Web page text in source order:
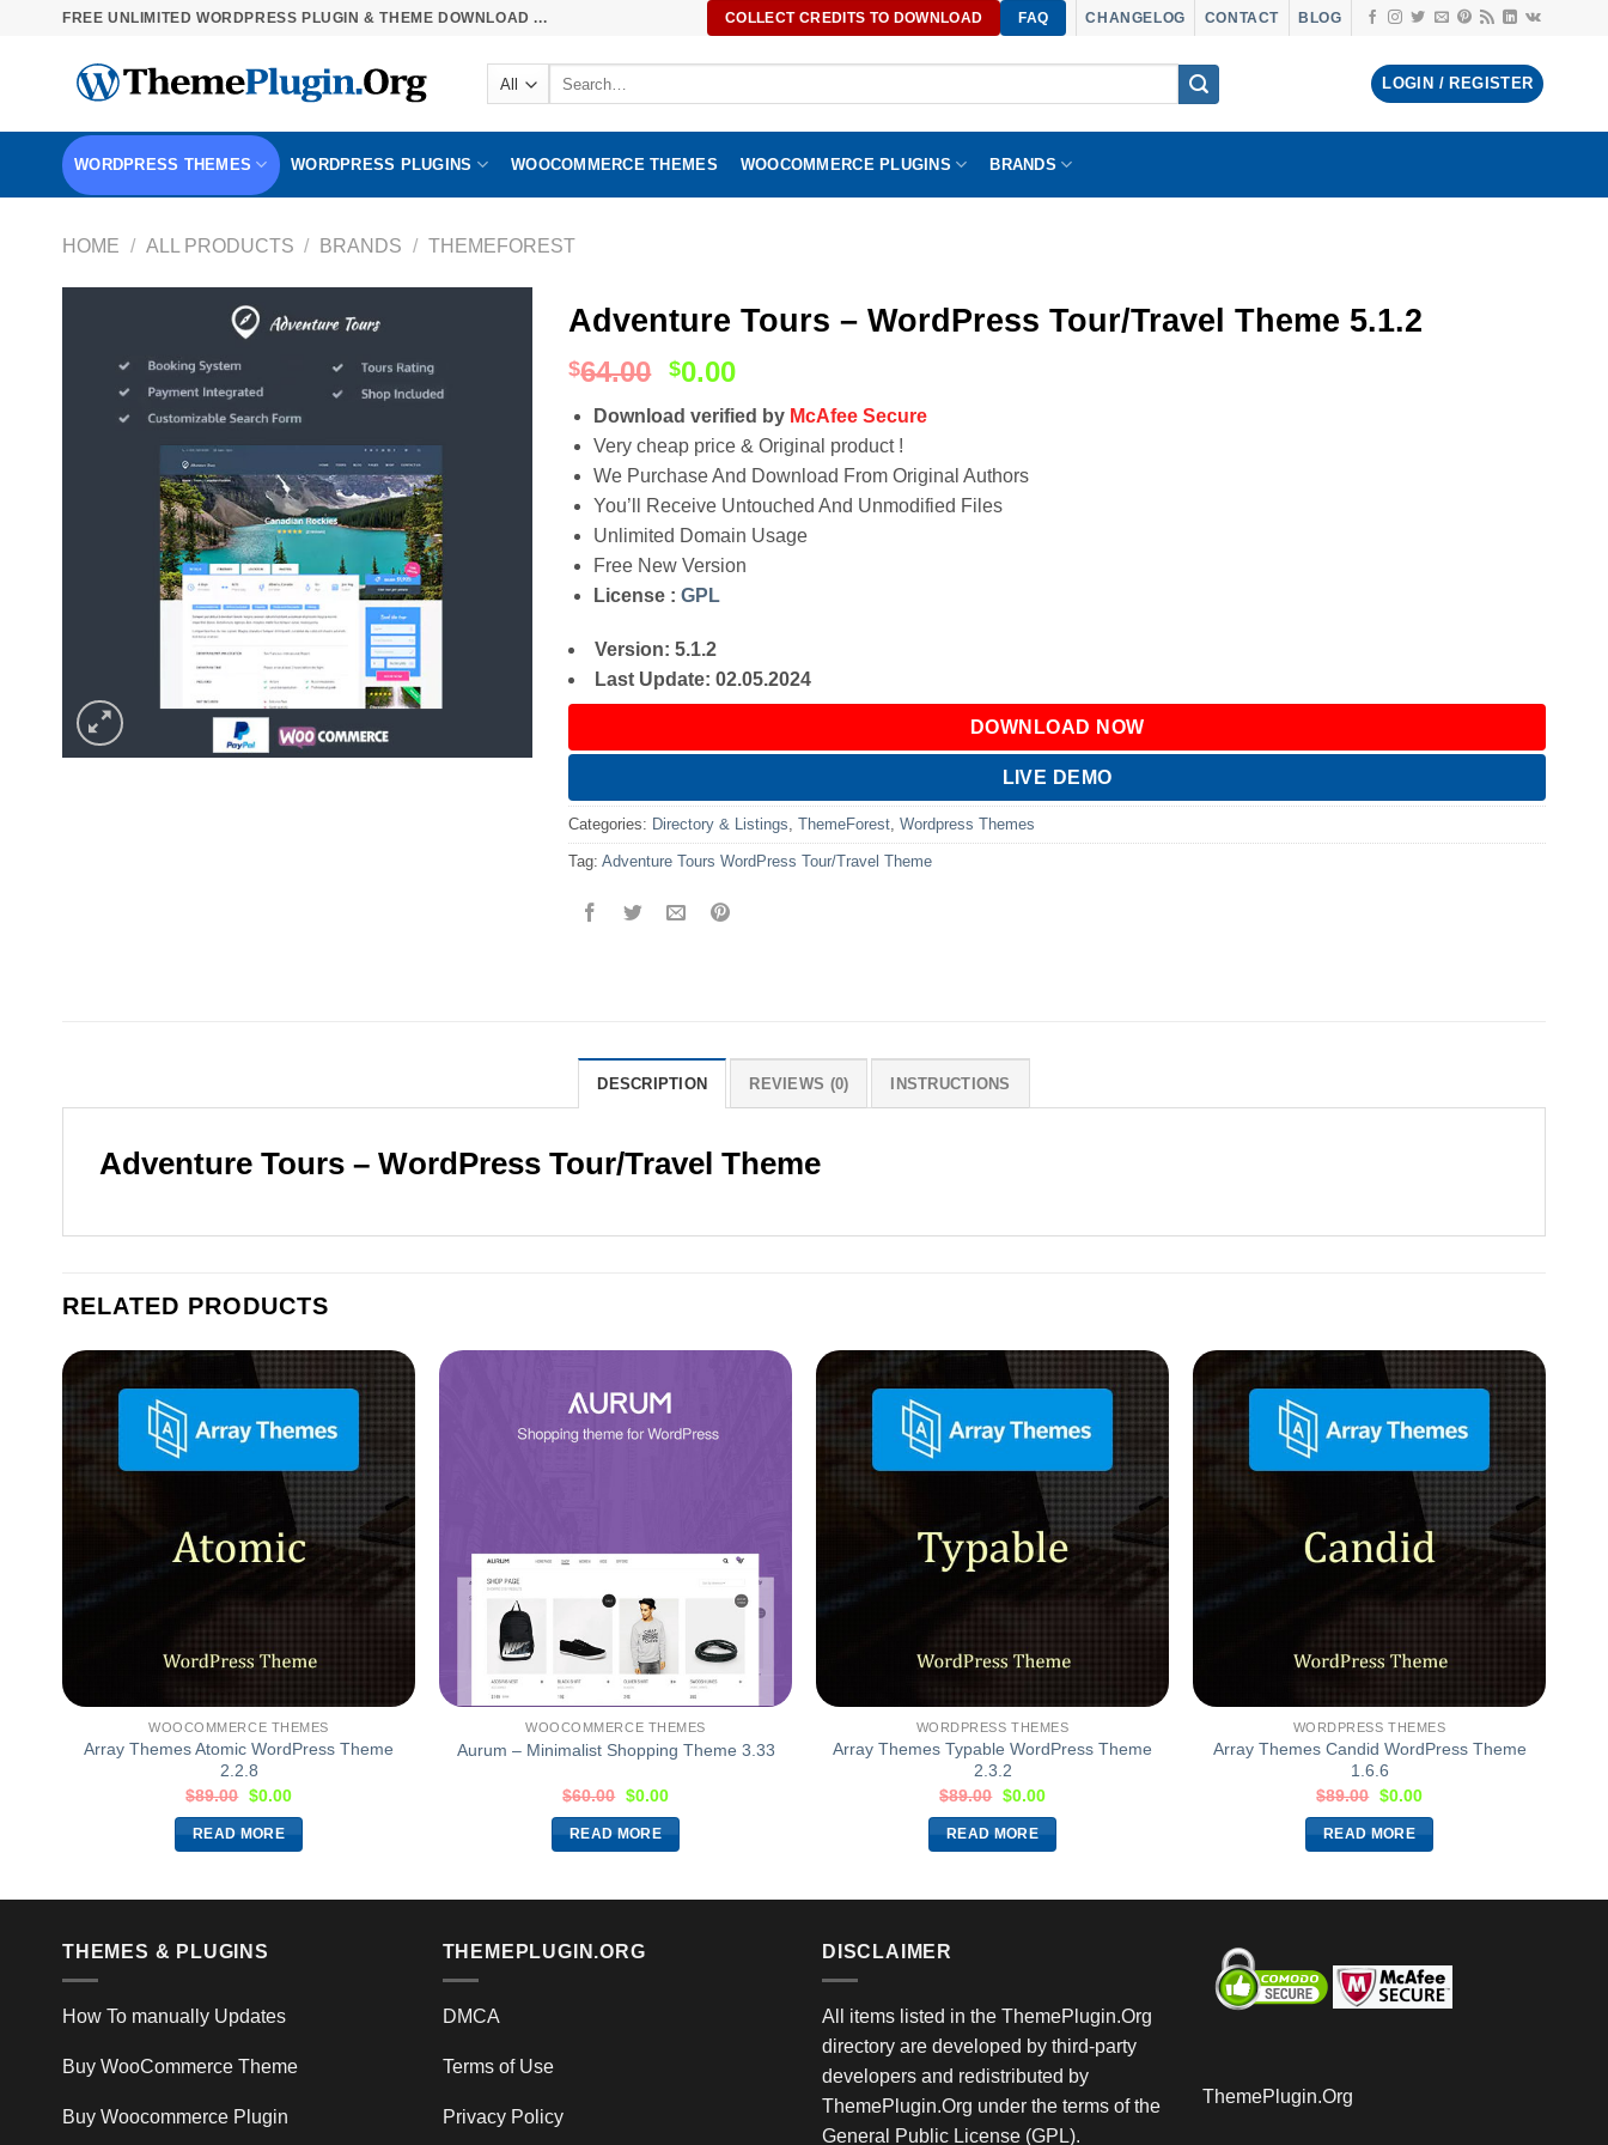
FREE UNLIMITED WORDPRESS PLUGIN & THEME DOWNLOAD ... COLLECT CREDITS TO DOWNLOAD FAQ CHANGELOG CONTACT BLOG
Search
LOGIN / REGISTER
WORDPRESS THEMES WORDPRESS PLUGINS WOOCOMMERCE THEMES WOOCOMMERCE PLUGINS BRANDS
HOME / ALL PRODUCTS / BRANDS / THEMEFOREST
Adventure Tours – WordPress Tour/Travel Theme 5.1.2
$64.00 $0.00
Download verified by McAfee Secure
Very cheap price & Original product !
We Purchase And Download From Original Authors
You’ll Receive Untouched And Unmodified Files
Unlimited Domain Usage
Free New Version
License :GPL
Version: 5.1.2
Last Update: 02.05.2024
DOWNLOAD NOW
LIVE DEMO
Categories: Directory & Listings ,ThemeForest ,Wordpress Themes
Tag:Adventure Tours WordPress Tour/Travel Theme
DESCRIPTION REVIEWS (0) INSTRUCTIONS
Adventure Tours – WordPress Tour/Travel Theme
RELATED PRODUCTS
WOOCOMMERCE THEMES
Array Themes Atomic WordPress Theme
2.2.8
$89.00 $0.00
READ MORE
WOOCOMMERCE THEMES
Aurum – Minimalist Shopping Theme 3.33
$60.00 $0.00
READ MORE
WORDPRESS THEMES
Array Themes Typable WordPress Theme
2.3.2
$89.00 $0.00
READ MORE
WORDPRESS THEMES
Array Themes Candid WordPress Theme
1.6.6
$89.00 $0.00
READ MORE
THEMES & PLUGINS
How To manually Updates
Buy WooCommerce Theme
Buy Woocommerce Plugin
THEMEPLUGIN.ORG
DMCA
Terms of Use
Privacy Policy
DISCLAIMER
All items listed in the ThemePlugin.Org
directory are developed by third-party
developers and redistributed by
ThemePlugin.Org under the terms of the
General Public License (GPL).
ThemePlugin.Org